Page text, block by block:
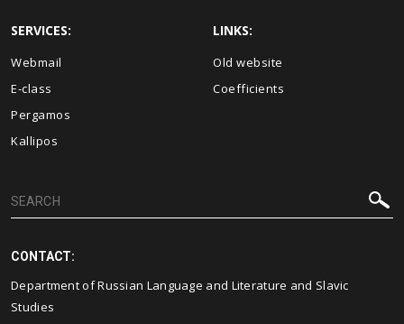
SERVICES:
Webmail
E-class
Pergamos
Kallipos
LINKS:
Old website
Coefficients
CONTACT:
Department of Russian Language and Literature and Slavic
Studies